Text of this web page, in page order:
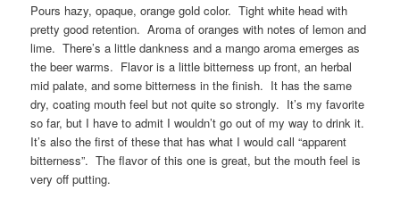
Pours hazy, opaque, orange gold color. Tight white head with
pretty good retention. Aroma of oranges with notes of lemon and
lime. There’s a little dankness and a mango aroma emerges as
the beer warms. Flavor is a little bitterness up front, an herbal
mid palate, and some bitterness in the finish. It has the same
dry, coating mouth feel but not quite so strongly. It’s my favorite
so far, but I have to admit I wouldn’t go out of my way to drink it.
It’s also the first of these that has what I would call “apparent
bitterness”. The flavor of this one is great, but the mouth feel is
very off putting.